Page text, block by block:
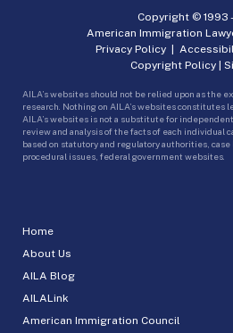
Home
About Us
AILA Blog
AILALink
American Immigration Council
Copyright © 1993 -
American Immigration
Privacy Policy|
Copyright Policy |
AILA’s websites should not be relied upon as the
research. Nothing on AILA’s websites constitutes
AILA’s websites is not a substitute for
review and analysis of the facts of each individual
based on statutory and regulatory authorities,
procedural issues, federal government websites.